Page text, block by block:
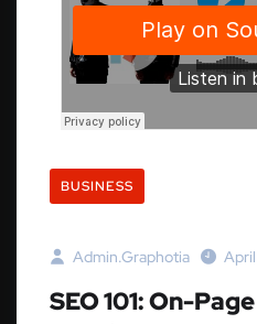
BUSINESS
Admin.graphotia April
SEO 101: On-